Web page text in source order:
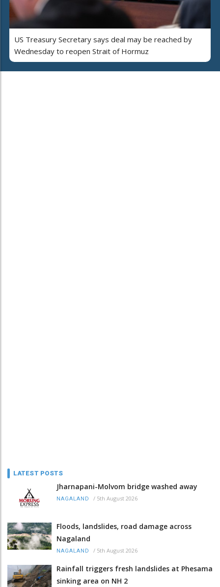
US Treasury Secretary says deal may be reached by
Wednesday to reopen Strait of Hormuz
LATEST POSTS
Jharnapani-Molvom bridge washed away
NAGALAND / 5th August 2026
Floods, landslides, road damage across
Nagaland
NAGALAND / 5th August 2026
Rainfall triggers fresh landslides at Phesama
sinking area on NH 2